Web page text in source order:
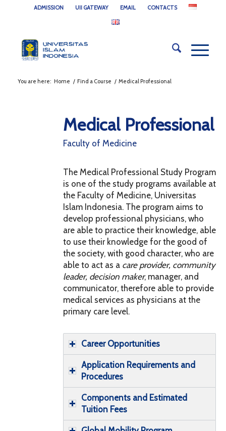
ADMISSION UII GATEWAY EMAIL CONTACTS
You are here: Home / Find a Course / Medical Professional
Medical Professional
Faculty of Medicine
The Medical Professional Study Program
is one of the study programs available at
the Faculty of Medicine, Universitas
Islam Indonesia. The program aims to
develop professional physicians, who
are able to practice their knowledge, able
to use their knowledge for the good of
the society, with good character, who are
able to act as a care provider, community
leader, decision maker, manager, and
communicator, therefore able to provide
medical services as physicians at the
primary care level.
Career Opportunities
Application Requirements and
Procedures
Components and Estimated
Tuition Fees